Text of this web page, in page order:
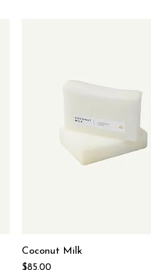
Coconut Milk
Price
$85.00